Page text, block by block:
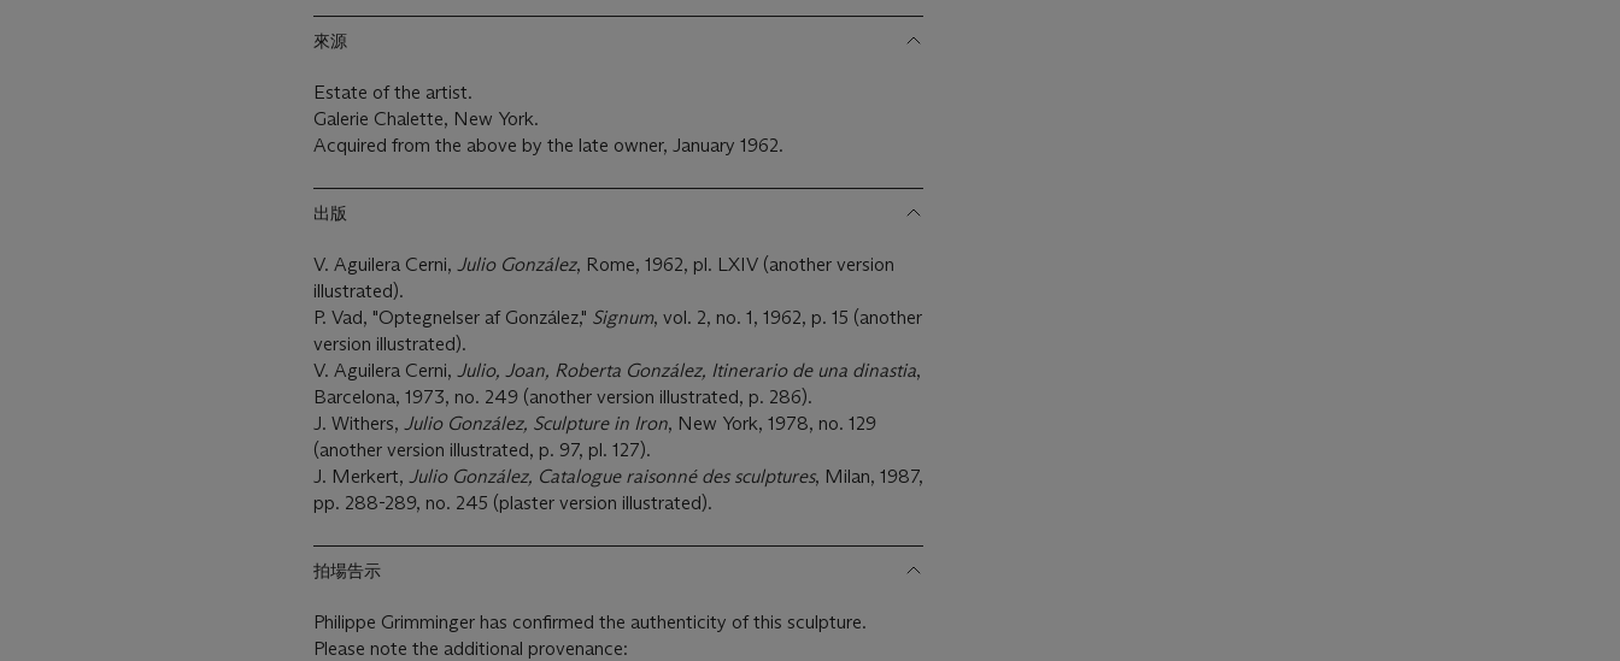
來源
Estate of the artist.
Galerie Chalette, New York.
Acquired from the above by the late owner, January 1962.
出版
V. Aguilera Cerni, Julio González, Rome, 1962, pl. LXIV (another version
illustrated).
P. Vad, "Optegnelser af González," Signum, vol. 2, no. 1, 1962, p. 15 (another
version illustrated).
V. Aguilera Cerni, Julio, Joan, Roberta González, Itinerario de una dinastia,
Barcelona, 1973, no. 249 (another version illustrated, p. 286).
J. Withers, Julio González, Sculpture in Iron, New York, 1978, no. 129
(another version illustrated, p. 97, pl. 127).
J. Merkert, Julio González, Catalogue raisonné des sculptures, Milan, 1987,
pp. 288-289, no. 245 (plaster version illustrated).
拍場告示
Philippe Grimminger has confirmed the authenticity of this sculpture.
Please note the additional provenance: